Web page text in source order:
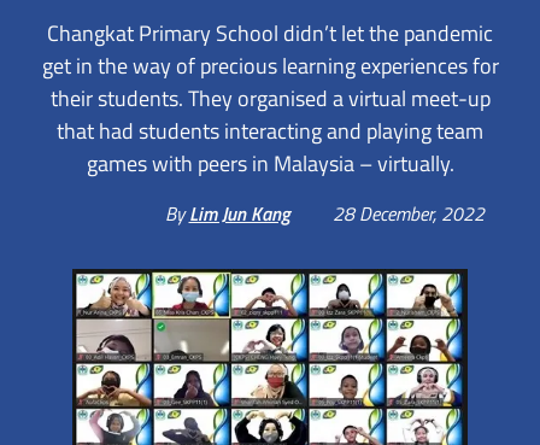
Changkat Primary School didn’t let the pandemic
get in the way of precious learning experiences for
their students. They organised a virtual meet-up
that had students interacting and playing team
games with peers in Malaysia – virtually.
ByLim Jun Kang 28 December, 2022